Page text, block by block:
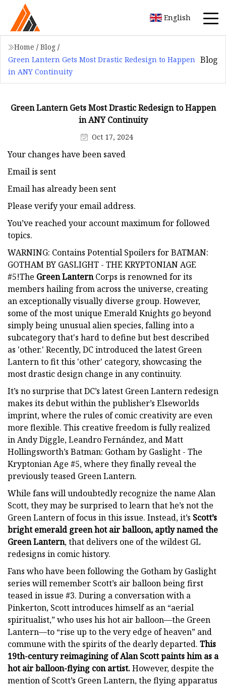
English
Home / Blog /
Green Lantern Gets Most Drastic Redesign to Happen
in ANY Continuity
Blog
Green Lantern Gets Most Drastic Redesign to Happen
in ANY Continuity
Oct 17, 2024
Your changes have been saved
Email is sent
Email has already been sent
Please verify your email address.
You’ve reached your account maximum for followed
topics.
WARNING: Contains Potential Spoilers for BATMAN:
GOTHAM BY GASLIGHT - THE KRYPTONIAN AGE
#5!The Green LanternCorps is renowned for its
members hailing from across the universe, creating
an exceptionally visually diverse group. However,
some of the most unique Emerald Knights go beyond
simply being unusual alien species, falling into a
subcategory that's hard to define but best described
as 'other.' Recently, DC introduced the latest Green
Lantern to fit this 'other' category, showcasing the
most drastic design change in any continuity.
It’s no surprise that DC’s latest Green Lantern redesign
makes its debut within the publisher’s Elseworlds
imprint, where the rules of comic creativity are even
more flexible. This creative freedom is fully realized
in Andy Diggle, Leandro Fernández, and Matt
Hollingsworth’s Batman: Gotham by Gaslight - The
Kryptonian Age #5, where they finally reveal the
previously teased Green Lantern.
While fans will undoubtedly recognize the name Alan
Scott, they may be surprised to learn that he’s not the
Green Lantern of focus in this issue. Instead, it’s Scott’s
bright emerald green hot air balloon, aptly named the
Green Lantern, that delivers one of the wildest GL
redesigns in comic history.
Fans who have been following the Gotham by Gaslight
series will remember Scott’s air balloon being first
teased in issue #3. During a conversation with a
Pinkerton, Scott introduces himself as an “aerial
spiritualist,” who uses his hot air balloon—the Green
Lantern—to “rise up to the very edge of heaven” and
commune with the spirits of the dearly departed. This
19th-century reimagining of Alan Scott paints him as a
hot air balloon-flying con artist.However, despite the
mention of Scott’s Green Lantern, the flying apparatus